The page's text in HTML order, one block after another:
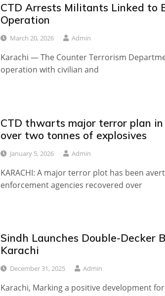
CTD Arrests Militants Linked to
Operation
March 20, 2026 Admin
Karachi — The Counter Terrorism
operation with civilian and
CTD thwarts major terror plan in
over two tonnes of explosives
January 5, 2026 Admin
KARACHI: A major terror plot has been
enforcement agencies recovered over
Sindh Launches Double-Decker
Karachi
December 31, 2025 Admin
Karachi, Marking a positive development